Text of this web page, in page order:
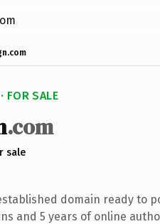
FOR SALE
.com
sale
domain ready to
and 5 years of online